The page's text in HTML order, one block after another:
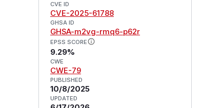
CVE ID
CVE-2025-61788
GHSA ID
GHSA-m2vg-rmq6-p62r
EPSS SCORE
9.29%
CWE
CWE-79
PUBLISHED
10/8/2025
UPDATED